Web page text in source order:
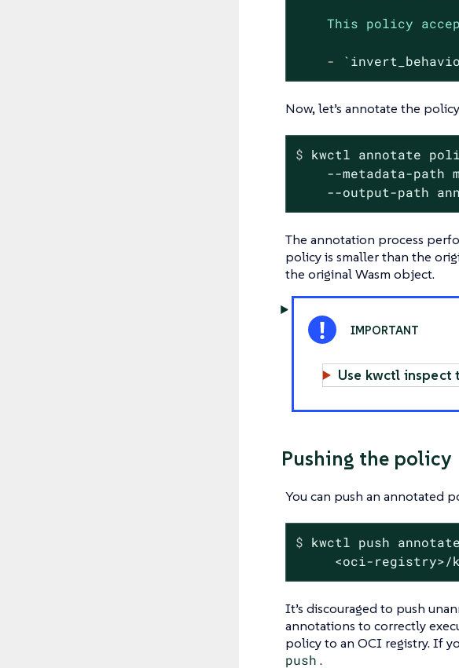
This policy
-
Now, let’s annotate the
$ kwctl annotate
--metadata-path
--output-path
The annotation process
policy is smaller than the
the original Wasm object.
Use kwctl inspect
Pushing the policy
You can push an annotated
$ kwctl push
<oci-registry>/
It’s discouraged to push
annotations to correctly
policy to an OCI registry. If
push .